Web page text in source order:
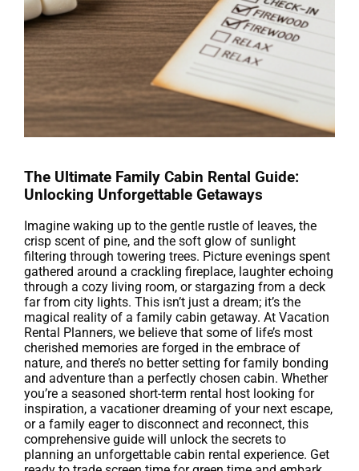
The Ultimate Family Cabin Rental Guide:
Unlocking Unforgettable Getaways
Imagine waking up to the gentle rustle of leaves, the
crisp scent of pine, and the soft glow of sunlight
filtering through towering trees. Picture evenings spent
gathered around a crackling fireplace, laughter echoing
through a cozy living room, or stargazing from a deck
far from city lights. This isn’t just a dream; it’s the
magical reality of a family cabin getaway. At Vacation
Rental Planners, we believe that some of life’s most
cherished memories are forged in the embrace of
nature, and there’s no better setting for family bonding
and adventure than a perfectly chosen cabin. Whether
you’re a seasoned short-term rental host looking for
inspiration, a vacationer dreaming of your next escape,
or a family eager to disconnect and reconnect, this
comprehensive guide will unlock the secrets to
planning an unforgettable cabin rental experience. Get